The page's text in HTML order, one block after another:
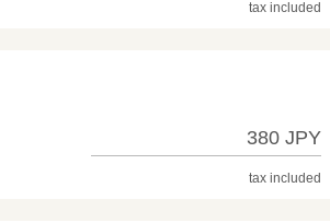
tax included
380 JPY
tax included